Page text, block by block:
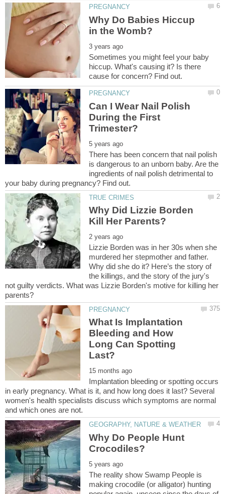
Why Do Babies Hiccup
Sometimes you might feel your baby
hiccup. What's causing it? Is there
Can I Wear Nail Polish
During the First
There has been concern that nail polish
is dangerous to an unborn baby. Are the
ingredients of nail polish detrimental to
Why Did Lizzie Borden
Lizzie Borden was in her 30s when she
murdered her stepmother and father.
Why did she do it? Here’s the story of
the killings, and the story of the jury's
not guilty verdicts. What was Lizzie Borden's motive for killing her
What Is Implantation
Bleeding and How
Long Can Spotting
Implantation bleeding or spotting occurs
in early pregnancy. What is it, and how long does it last? Several
women's health specialists discuss which symptoms are normal
Why Do People Hunt
The reality show Swamp People is
making crocodile (or alligator) hunting